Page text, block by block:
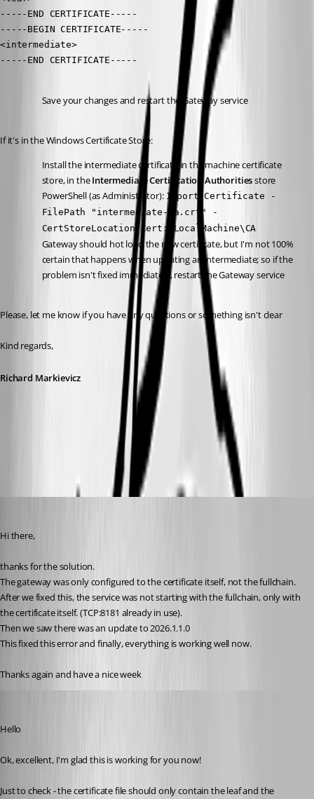
-----END CERTIFICATE-----
-----BEGIN CERTIFICATE-----
<intermediate>
-----END CERTIFICATE-----
Save your changes and restart the Gateway service
If it's in the Windows Certificate Store:
Install the intermediate certificate in the machine certificate
store, in the Intermediate Certification Authorities store
PowerShell (as Administrator): Import-Certificate -
FilePath "intermediate-ca.crt" -
CertStoreLocation Cert:\LocalMachine\CA
Gateway should hot load the new certificate, but I'm not 100%
certain that happens when updating an intermediate; so if the
problem isn't fixed immediately, restart the Gateway service
Please, let me know if you have any questions or something isn't clear
Kind regards,
Richard Markievicz
Screenshot 2026-04-13 at 09.41.22.png
Hi there,
thanks for the solution.
The gateway was only configured to the certificate itself, not the fullchain.
After we fixed this, the service was not starting with the fullchain, only with
the certificate itself. (TCP:8181 already in use).
Then we saw there was an update to 2026.1.1.0
This fixed this error and finally, everything is working well now.
Thanks again and have a nice week
Hello
Ok, excellent, I'm glad this is working for you now!
Just to check - the certificate file should only contain the leaf and the